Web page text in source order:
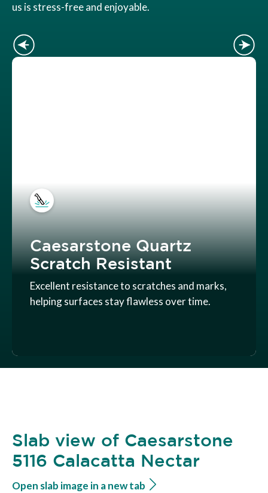
us is stress-free and enjoyable.
Caesarstone Quartz
Scratch Resistant
Excellent resistance to scratches and marks,
helping surfaces stay flawless over time.
Slab view of Caesarstone
5116 Calacatta Nectar
Open slab image in a new tab